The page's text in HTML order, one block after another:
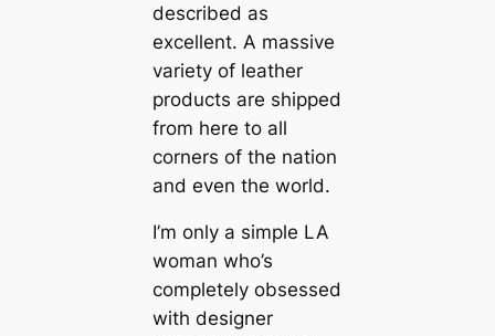
described as
excellent. A massive
variety of leather
products are shipped
from here to all
corners of the nation
and even the world.
I’m only a simple LA
woman who’s
completely obsessed
with designer